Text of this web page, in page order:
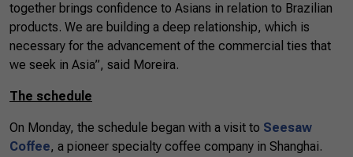
together brings confidence to Asians in relation to Brazilian
products. We are building a deep relationship, which is
necessary for the advancement of the commercial ties that
we seek in Asia”, said Moreira.
The schedule
On Monday, the schedule began with a visit to Seesaw
Coffee, a pioneer specialty coffee company in Shanghai.